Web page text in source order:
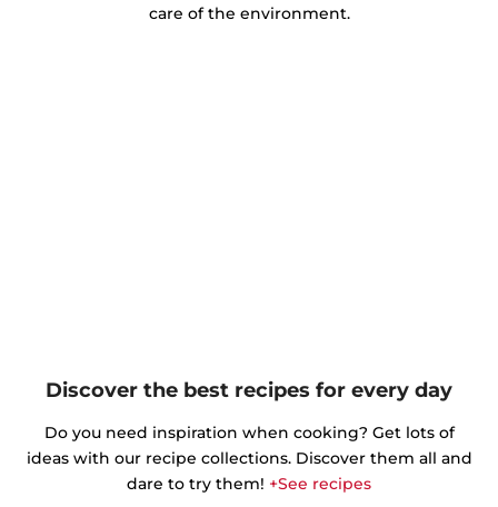
care of the environment.
Discover the best recipes for every day
Do you need inspiration when cooking? Get lots of
ideas with our recipe collections. Discover them all and
dare to try them! +See recipes